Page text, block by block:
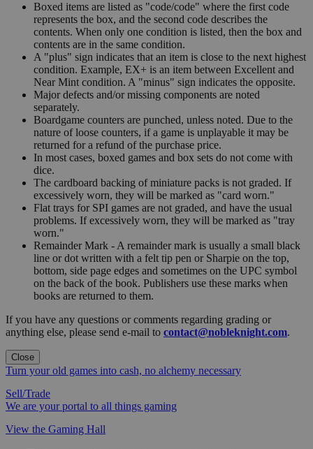
Boxed items are listed as "code/code" where the first code
represents the box, and the second code describes the
contents. When only one condition is listed, then the box and
contents are in the same condition.
A "plus" sign indicates that an item is close to the next highest
condition. Example, EX+ is an item between Excellent and
Near Mint condition. A "minus" sign indicates the opposite.
Major defects and/or missing components are noted
separately.
Boardgame counters are punched, unless noted. Due to the
nature of loose counters, if a game is unplayable it may be
returned for a refund of the purchase price.
In most cases, boxed games and box sets do not come with
dice.
The cardboard backing of miniature packs is not graded. If
excessively worn, they will be marked as "card worn."
Flat trays for SPI games are not graded, and have the usual
problems. If excessively worn, they will be marked as "tray
worn."
Remainder Mark - A remainder mark is usually a small black
line or dot written with a felt tip pen or Sharpie on the top,
bottom, side page edges and sometimes on the UPC symbol
on the back of the book. Publishers use these marks when
books are returned to them.
If you have any questions or comments regarding grading or
anything else, please send e-mail to contact@nobleknight.com.
Close
Turn your old games into cash, no alchemy necessary
Sell/Trade
We are your portal to all things gaming
View the Gaming Hall